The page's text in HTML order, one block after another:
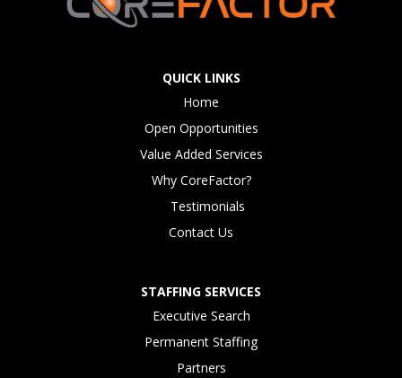
QUICK LINKS
Home
Open Opportunities
Value Added Services
Why CoreFactor?
Testimonials
Contact Us
STAFFING SERVICES
Executive Search
Permanent Staffing
Partners